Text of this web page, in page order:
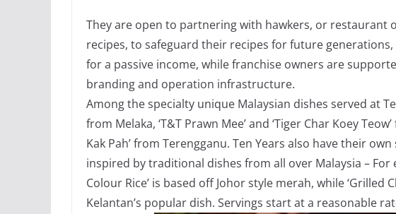
They are open to partnering with hawkers, or restaurant
recipes, to safeguard their recipes for future
for a passive income, while franchise owners are
branding and operation infrastructure.
Among the specialty unique Malaysian dishes served at
from Melaka, ‘T&T Prawn Mee’ and ‘Tiger Char Koey
Kak Pah’ from Terengganu. Ten Years also have their
inspired by traditional dishes from all over Malaysia – For
Colour Rice’ is based off Johor style merah, while ‘Grilled
Kelantan’s popular dish. Servings start at a reasonable